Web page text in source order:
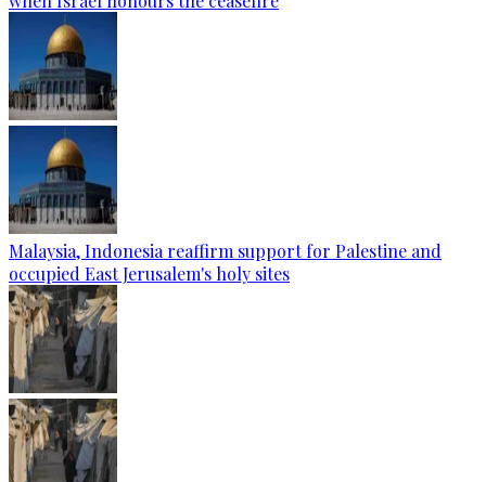
Malaysia, Indonesia reaffirm support for Palestine and
occupied East Jerusalem's holy sites